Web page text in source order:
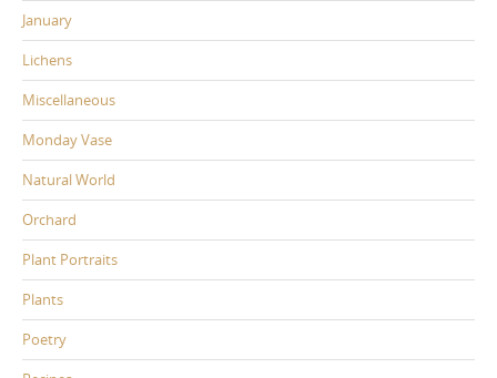
January
Lichens
Miscellaneous
Monday Vase
Natural World
Orchard
Plant Portraits
Plants
Poetry